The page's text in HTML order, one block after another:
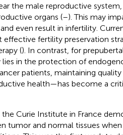
the male reproductive
organs (–). This may
even result in infertility.
effective fertility preservation
(). In contrast, for
in the protection of
patients, maintaining
health—has become a
the Curie Institute in France
tumor and normal tissues